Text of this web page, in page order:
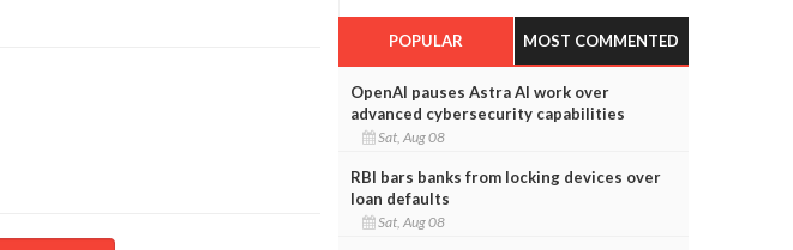
POPULAR MOST COMMENTED
OpenAI pauses Astra AI work over
advanced cybersecurity capabilities
Sat, Aug 08
RBI bars banks from locking devices over
loan defaults
Sat, Aug 08